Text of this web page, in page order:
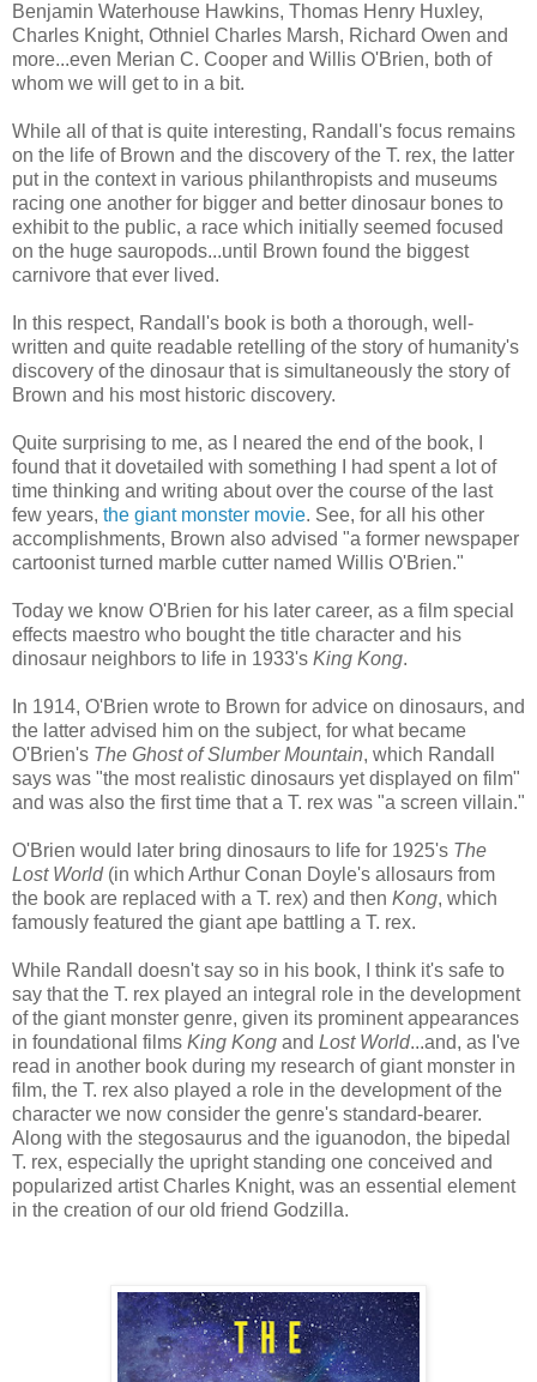
Benjamin Waterhouse Hawkins, Thomas Henry Huxley,
Charles Knight, Othniel Charles Marsh, Richard Owen and
more...even Merian C. Cooper and Willis O'Brien, both of
whom we will get to in a bit.
While all of that is quite interesting, Randall's focus remains
on the life of Brown and the discovery of the T. rex, the latter
put in the context in various philanthropists and museums
racing one another for bigger and better dinosaur bones to
exhibit to the public, a race which initially seemed focused
on the huge sauropods...until Brown found the biggest
carnivore that ever lived.
In this respect, Randall's book is both a thorough, well-
written and quite readable retelling of the story of humanity's
discovery of the dinosaur that is simultaneously the story of
Brown and his most historic discovery.
Quite surprising to me, as I neared the end of the book, I
found that it dovetailed with something I had spent a lot of
time thinking and writing about over the course of the last
few years, the giant monster movie. See, for all his other
accomplishments, Brown also advised "a former newspaper
cartoonist turned marble cutter named Willis O'Brien."
Today we know O'Brien for his later career, as a film special
effects maestro who bought the title character and his
dinosaur neighbors to life in 1933's King Kong.
In 1914, O'Brien wrote to Brown for advice on dinosaurs, and
the latter advised him on the subject, for what became
O'Brien's The Ghost of Slumber Mountain, which Randall
says was "the most realistic dinosaurs yet displayed on film"
and was also the first time that a T. rex was "a screen villain."
O'Brien would later bring dinosaurs to life for 1925's The
Lost World(in which Arthur Conan Doyle's allosaurs from
the book are replaced with a T. rex) and then Kong, which
famously featured the giant ape battling a T. rex.
While Randall doesn't say so in his book, I think it's safe to
say that the T. rex played an integral role in the development
of the giant monster genre, given its prominent appearances
in foundational films King Kong and Lost World...and, as I've
read in another book during my research of giant monster in
film, the T. rex also played a role in the development of the
character we now consider the genre's standard-bearer.
Along with the stegosaurus and the iguanodon, the bipedal
T. rex, especially the upright standing one conceived and
popularized artist Charles Knight, was an essential element
in the creation of our old friend Godzilla.